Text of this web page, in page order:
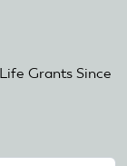
Grants Since